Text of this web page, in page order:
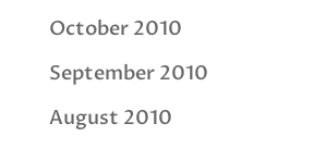
October 2010
September 2010
August 2010